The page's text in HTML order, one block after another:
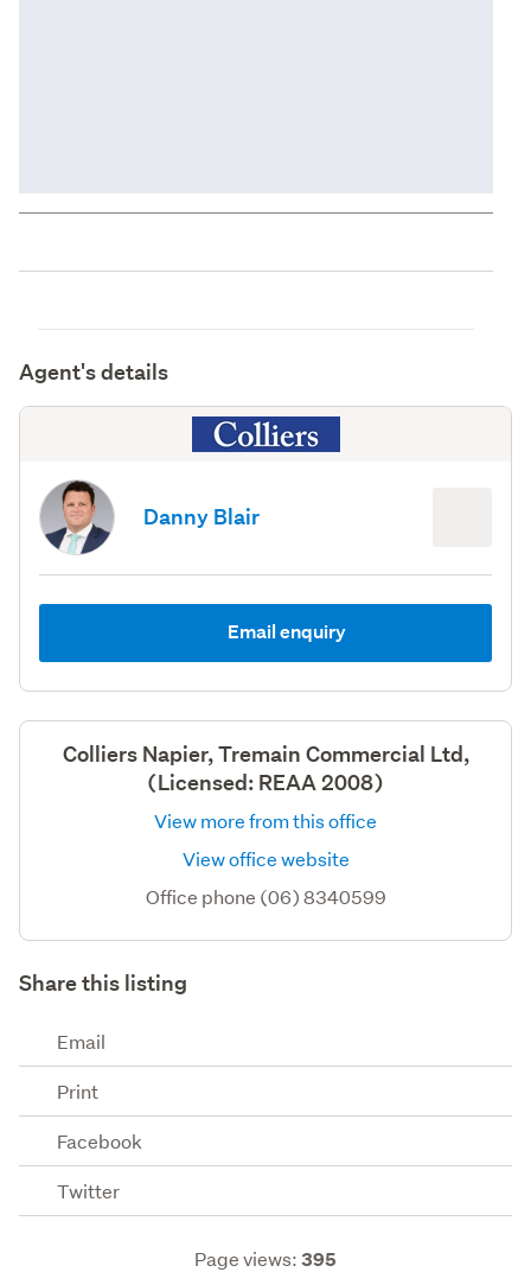
Agent's details
Danny Blair
Email enquiry
Colliers Napier, Tremain Commercial Ltd,
(Licensed: REAA 2008)
View more from this office
View office website
Office phone (06) 8340599
Share this listing
Email
Print
Facebook
Twitter
Page views:395